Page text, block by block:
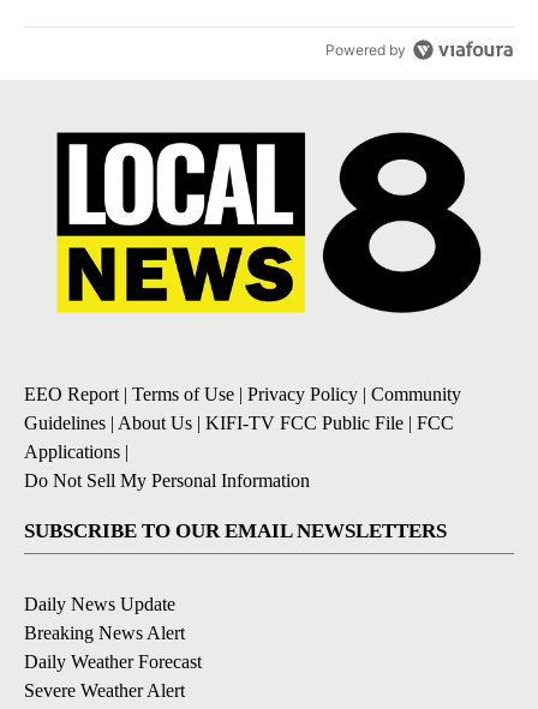
Powered by
EEO Report| Terms of Use | Privacy Policy | Community
Guidelines | About Us | KIFI-TV FCC Public File | FCC
Applications |
Do Not Sell My Personal Information
SUBSCRIBE TO OUR EMAIL NEWSLETTERS
Daily News Update
Breaking News Alert
Daily Weather Forecast
Severe Weather Alert